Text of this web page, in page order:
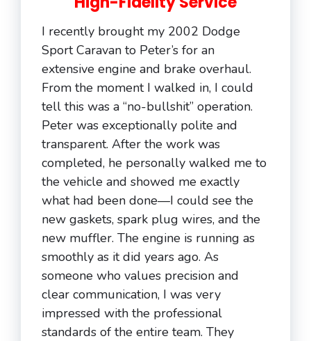
I recently brought my 2002 Dodge
Sport Caravan to Peter’s for an
extensive engine and brake overhaul.
From the moment I walked in, I could
tell this was a “no-bullshit” operation.
Peter was exceptionally polite and
transparent. After the work was
completed, he personally walked me to
the vehicle and showed me exactly
what had been done—I could see the
new gaskets, spark plug wires, and the
new muffler. The engine is running as
smoothly as it did years ago. As
someone who values precision and
clear communication, I was very
impressed with the professional
standards of the entire team. They